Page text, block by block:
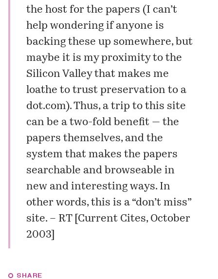
the host for the papers (I can’t
help wondering if anyone is
backing these up somewhere, but
maybe it is my proximity to the
Silicon Valley that makes me
loathe to trust preservation to a
dot.com). Thus, a trip to this site
can be a two-fold benefit — the
papers themselves, and the
system that makes the papers
searchable and browseable in
new and interesting ways. In
other words, this is a “don’t miss”
site. – RT[ Current Cites, October
2003]
SHARE